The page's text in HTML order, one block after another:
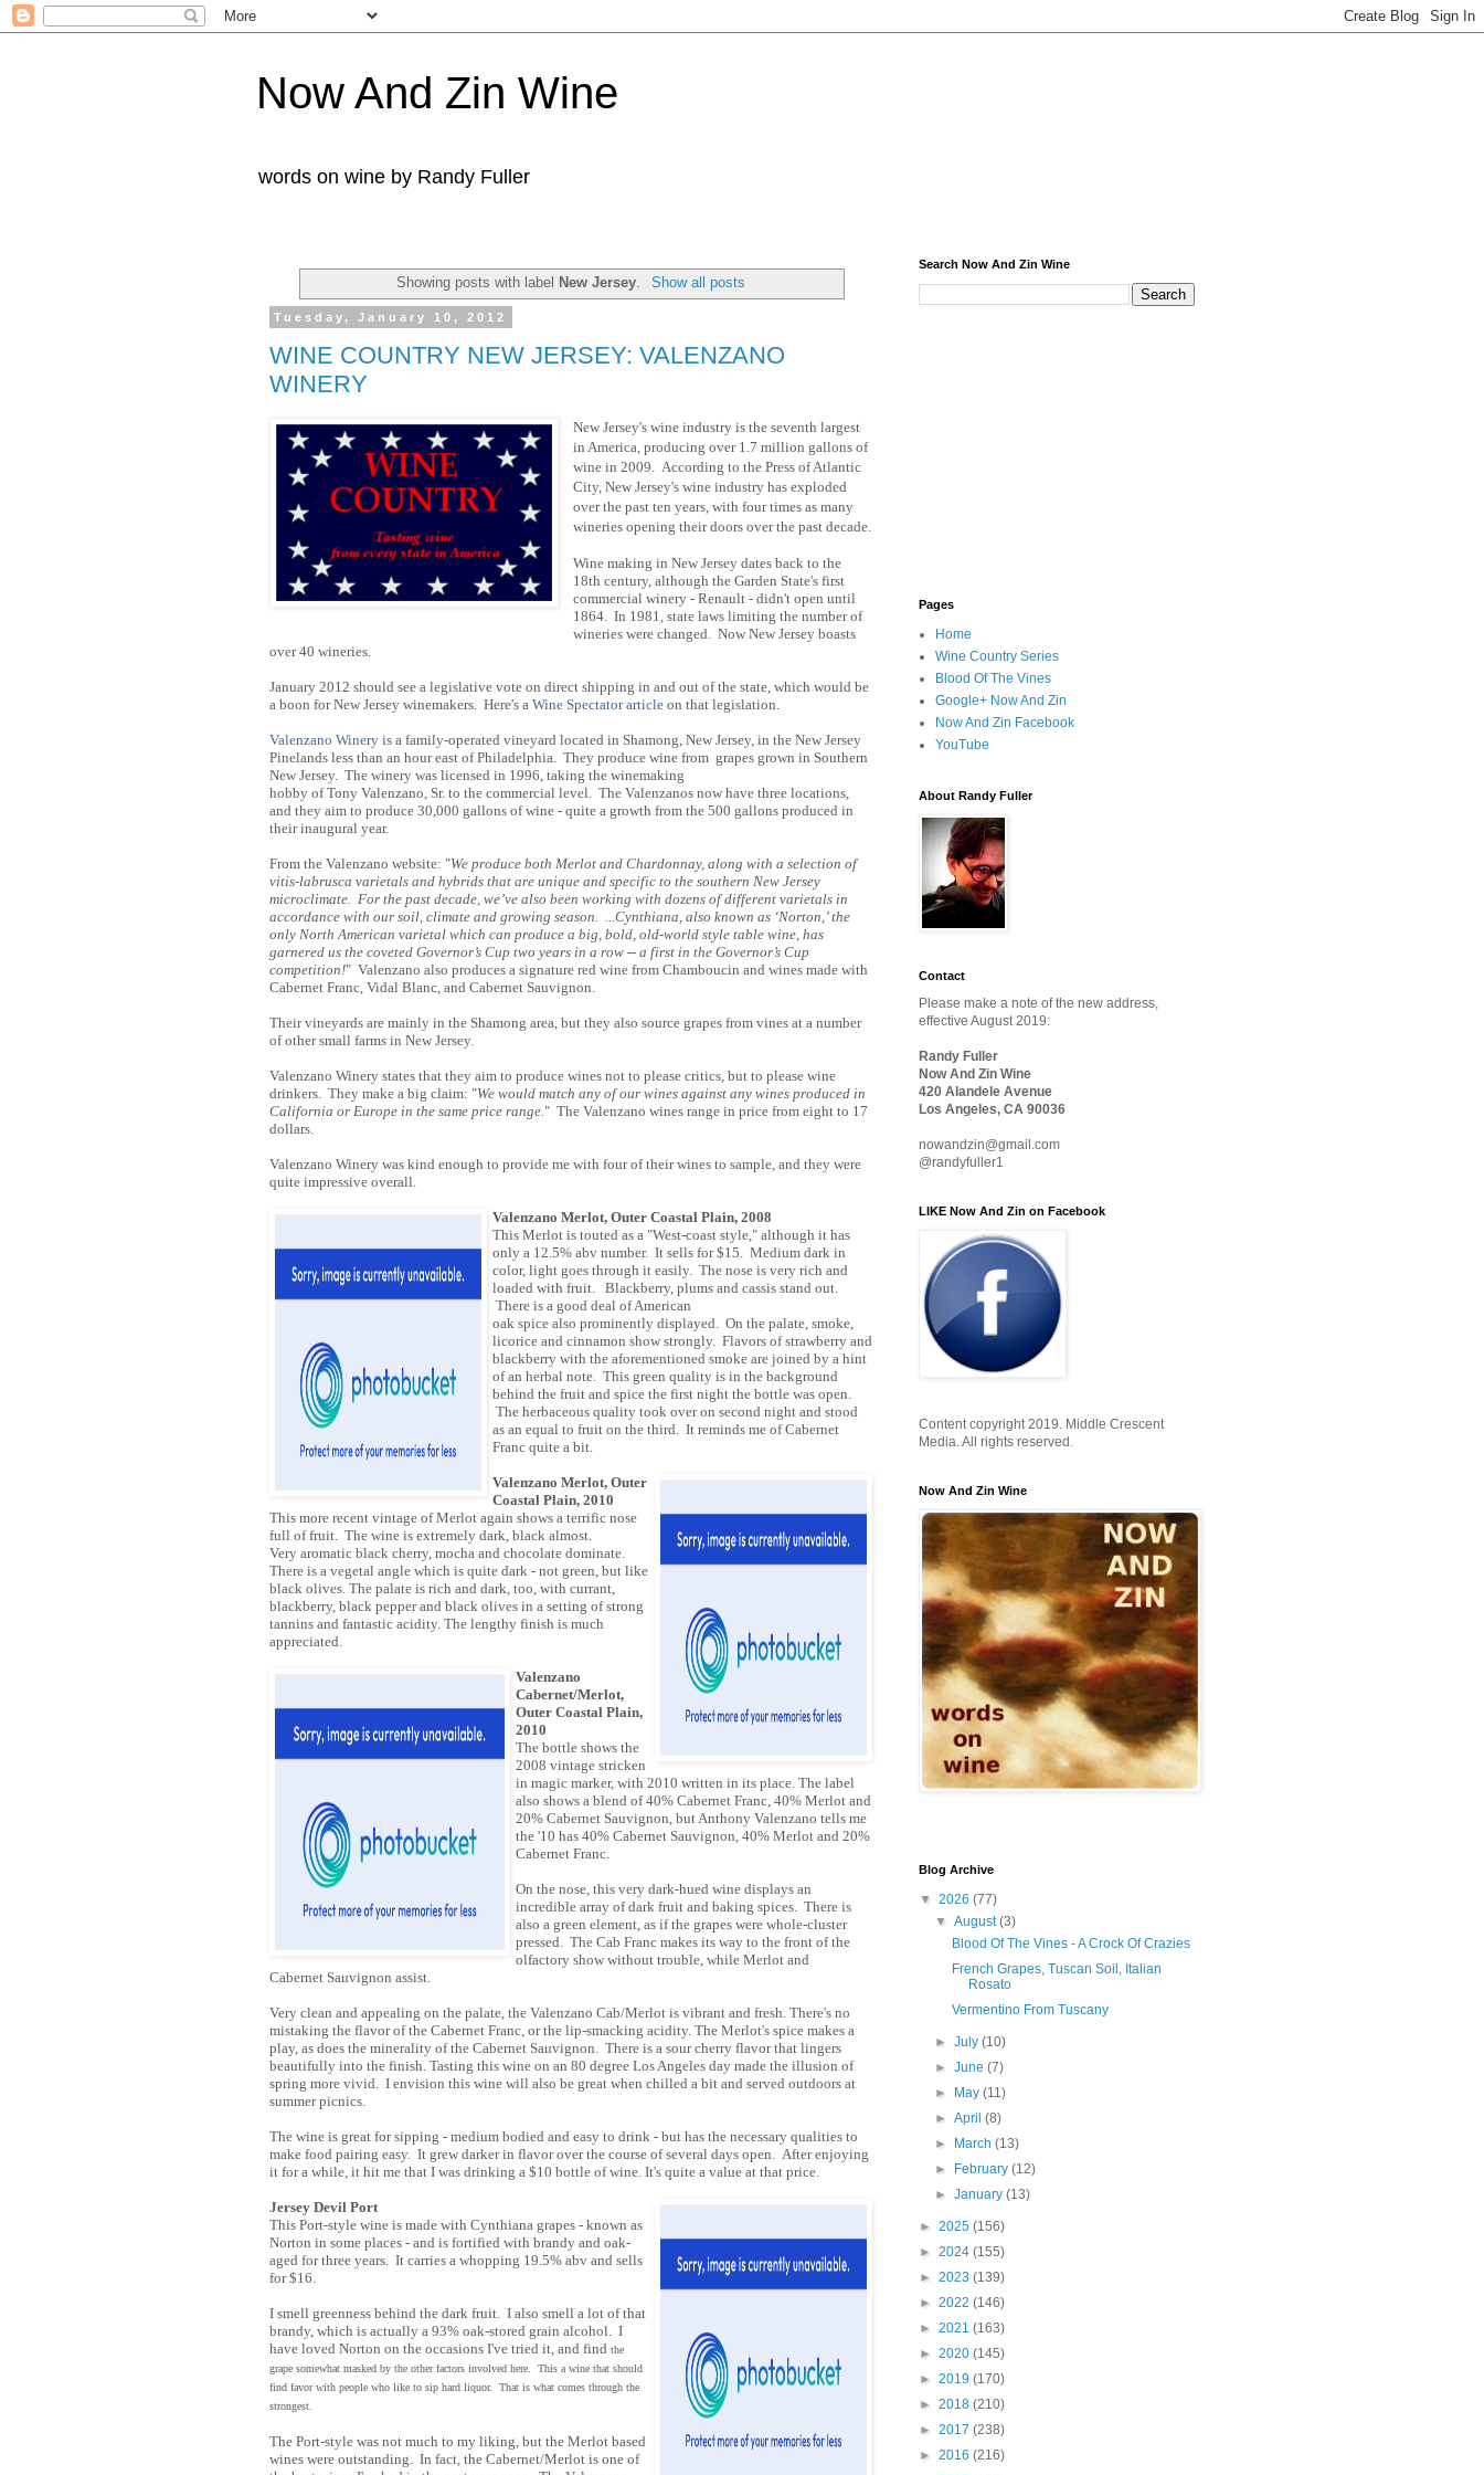
Now And Zin Wine
words on wine by Randy Fuller
Showing posts with label New Jersey Show all posts
Tuesday, January 10, 2012
WINE COUNTRY NEW JERSEY: VALENZANO
WINERY
New Jersey's wine industry is the seventh largest
in America, producing over 1.7 million gallons of
wine in 2009. According to the Press of Atlantic
City, New Jersey's wine industry has exploded
over the past ten years, with four times as many
wineries opening their doors over the past decade.
Wine making in New Jersey dates back to the
18th century, although the Garden State's first
commercial winery - Renault - didn't open until
1864. In 1981, state laws limiting the number of
wineries were changed. Now New Jersey boasts
over 40 wineries.
January 2012 should see a legislative vote on direct shipping in and out of the state, which would be
a boon for New Jersey winemakers. Here's a Wine Spectator article on that legislation.
Valenzano Winery is a family-operated vineyard located in Shamong, New Jersey, in the New Jersey
Pinelands less than an hour east of Philadelphia. They produce wine from grapes grown in Southern
New Jersey. The winery was licensed in 1996, taking the winemaking
hobby of Tony Valenzano, Sr. to the commercial level. The Valenzanos now have three locations,
and they aim to produce 30,000 gallons of wine - quite a growth from the 500 gallons produced in
their inaugural year.
From the Valenzano website: "We produce both Merlot and Chardonnay, along with a selection of
vitis-labrusca varietals and hybrids that are unique and specific to the southern New Jersey
microclimate. For the past decade, we’ve also been working with dozens of different varietals in
accordance with our soil, climate and growing season. ...Cynthiana, also known as ‘Norton,’ the
only North American varietal which can produce a big, bold, old-world style table wine, has
garnered us the coveted Governor’s Cup two years in a row -- a first in the Governor’s Cup
competition!" Valenzano also produces a signature red wine from Chamboucin and wines made with
Cabernet Franc, Vidal Blanc, and Cabernet Sauvignon.
Their vineyards are mainly in the Shamong area, but they also source grapes from vines at a number
of other small farms in New Jersey.
Valenzano Winery states that they aim to produce wines not to please critics, but to please wine
drinkers. They make a big claim: "We would match any of our wines against any wines produced in
California or Europe in the same price range. " The Valenzano wines range in price from eight to 17
dollars.
Valenzano Winery was kind enough to provide me with four of their wines to sample, and they were
quite impressive overall.
Valenzano Merlot, Outer Coastal Plain, 2008
This Merlot is touted as a "West-coast style," although it has
only a 12.5% abv number. It sells for $15. Medium dark in
color, light goes through it easily. The nose is very rich and
loaded with fruit. Blackberry, plums and cassis stand out.
There is a good deal of American
oak spice also prominently displayed. On the palate, smoke,
licorice and cinnamon show strongly. Flavors of strawberry and
blackberry with the aforementioned smoke are joined by a hint
of an herbal note. This green quality is in the background
behind the fruit and spice the first night the bottle was open.
The herbaceous quality took over on second night and stood
as an equal to fruit on the third. It reminds me of Cabernet
Franc quite a bit.
Valenzano Merlot, Outer
Coastal Plain, 2010
This more recent vintage of Merlot again shows a terrific nose
full of fruit. The wine is extremely dark, black almost.
Very aromatic black cherry, mocha and chocolate dominate.
There is a vegetal angle which is quite dark - not green, but like
black olives. The palate is rich and dark, too, with currant,
blackberry, black pepper and black olives in a setting of strong
tannins and fantastic acidity. The lengthy finish is much
appreciated.
Valenzano
Cabernet/Merlot,
Outer Coastal Plain,
2010
The bottle shows the
2008 vintage stricken
in magic marker, with 2010 written in its place. The label
also shows a blend of 40% Cabernet Franc, 40% Merlot and
20% Cabernet Sauvignon, but Anthony Valenzano tells me
the '10 has 40% Cabernet Sauvignon, 40% Merlot and 20%
Cabernet Franc.
On the nose, this very dark-hued wine displays an
incredible array of dark fruit and baking spices. There is
also a green element, as if the grapes were whole-cluster
pressed. The Cab Franc makes its way to the front of the
olfactory show without trouble, while Merlot and
Cabernet Sauvignon assist.
Very clean and appealing on the palate, the Valenzano Cab/Merlot is vibrant and fresh. There's no
mistaking the flavor of the Cabernet Franc, or the lip-smacking acidity. The Merlot's spice makes a
play, as does the minerality of the Cabernet Sauvignon. There is a sour cherry flavor that lingers
beautifully into the finish. Tasting this wine on an 80 degree Los Angeles day made the illusion of
spring more vivid. I envision this wine will also be great when chilled a bit and served outdoors at
summer picnics.
The wine is great for sipping - medium bodied and easy to drink - but has the necessary qualities to
make food pairing easy. It grew darker in flavor over the course of several days open. After enjoying
it for a while, it hit me that I was drinking a $10 bottle of wine. It's quite a value at that price.
Jersey Devil Port
This Port-style wine is made with Cynthiana grapes - known as
Norton in some places - and is fortified with brandy and oak-
aged for three years. It carries a whopping 19.5% abv and sells
for $16.
I smell greenness behind the dark fruit. I also smell a lot of that
brandy, which is actually a 93% oak-stored grain alcohol. I
have loved Norton on the occasions I've tried it, and find the
grape somewhat masked by the other factors involved here. This a wine that should
find favor with people who like to sip hard liquor. That is what comes through the
strongest.
The Port-style was not much to my liking, but the Merlot based
wines were outstanding. In fact, the Cabernet/Merlot is one of
Search Now And Zin Wine
Pages
Home
Wine Country Series
Blood Of The Vines
Google+ Now And Zin
Now And Zin Facebook
YouTube
About Randy Fuller
Contact
Please make a note of the new address,
effective August 2019:
Randy Fuller
Now And Zin Wine
420 Alandele Avenue
Los Angeles, CA 90036
nowandzin@gmail.com
@randyfuller1
LIKE Now And Zin on Facebook
Content copyright 2019. Middle Crescent
Media. All rights reserved.
Now And Zin Wine
Blog Archive
▼ 2026 (77)
▼August(3)
Blood Of The Vines - A Crock Of Crazies
French Grapes, Tuscan Soil, Italian
Rosato
Vermentino From Tuscany
►July(10)
►June(7)
►
May(11)
►April(8)
►
March(13)
►
February(12)
►January(13)
► 2025 (156)
► 2024 (155)
► 2023 (139)
► 2022 (146)
► 2021 (163)
► 2020 (145)
► 2019 (170)
► 2018 (210)
► 2017 (238)
► 2016 (216)